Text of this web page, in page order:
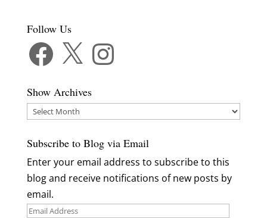
Follow Us
Facebook Instagram
Show Archives
Show
Subscribe to Blog via Email
Enter your email address to subscribe to this
blog and receive notifications of new posts by
email.
Email